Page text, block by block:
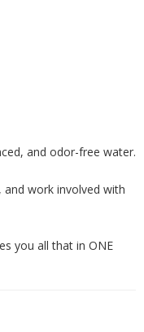
and odor-free water.
work involved with
you all that in ONE